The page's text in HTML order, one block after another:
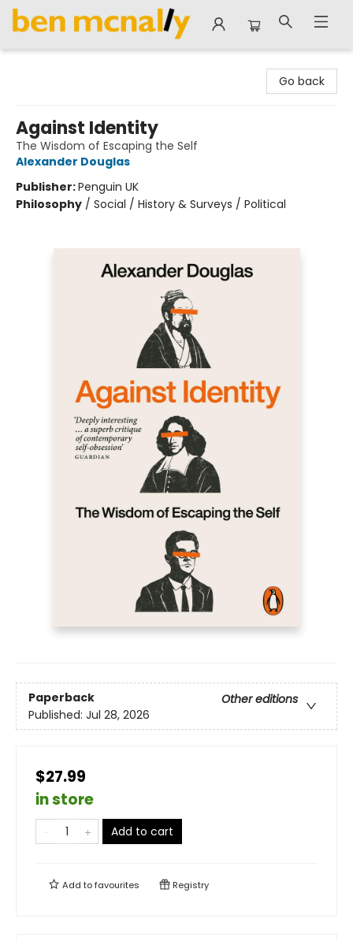
Go back
Against Identity
The Wisdom of Escaping the Self
Alexander Douglas
Publisher:Penguin UK
Philosophy / Social / History & Surveys / Political
Paperback
Other editions
Published: Jul 28, 2026
$27.99
in store
Add to cart
Add tofavourites Registry